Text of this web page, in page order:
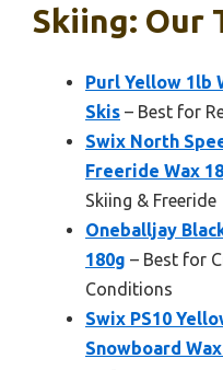
Skiing: Our
Purl Yellow 1lb
Skis – Best for
Swix North
Freeride Wax
Skiing & Freeride
Oneballjay
180g – Best for
Conditions
Swix PS10
Snowboard